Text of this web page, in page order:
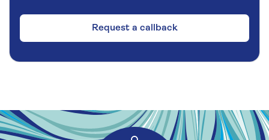
Request a callback